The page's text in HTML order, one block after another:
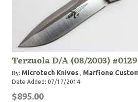
Terzuola D/A (08/2003) #0129
By: Microtech Knives , Marfione
Date Added: 07/17/2014
$895.00